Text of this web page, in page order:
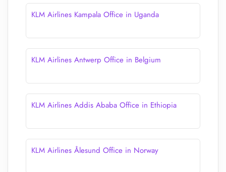
KLM Airlines Kampala Office in Uganda
KLM Airlines Antwerp Office in Belgium
KLM Airlines Addis Ababa Office in Ethiopia
KLM Airlines Ålesund Office in Norway